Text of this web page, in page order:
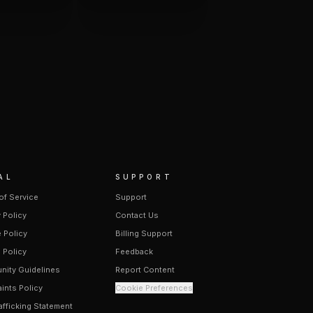
Service
Policy
Policy
Policy
Guidelines
Policy
Statement
SUPPORT
Support
Contact Us
Billing Support
Feedback
Report Content
Cookie Preferences